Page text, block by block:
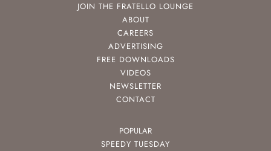
JOIN THE FRATELLO LOUNGE
ABOUT
CAREERS
ADVERTISING
FREE DOWNLOADS
VIDEOS
NEWSLETTER
CONTACT
POPULAR
SPEEDY TUESDAY